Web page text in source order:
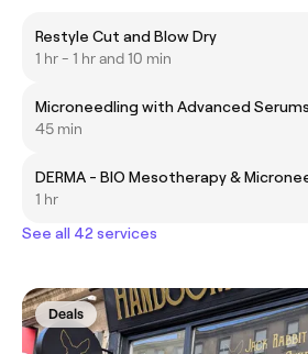
Restyle Cut and Blow Dry
1 hr - 1 hr and 10 min
Microneedling with Advanced Serums
45 min
DERMA - BIO Mesotherapy &
1 hr
See all 42 services
Deals